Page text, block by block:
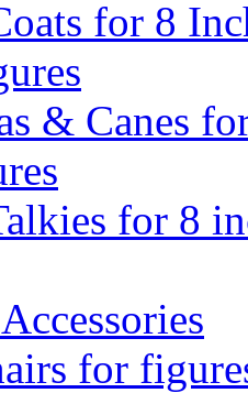
for 8
& Canes
for 8
for